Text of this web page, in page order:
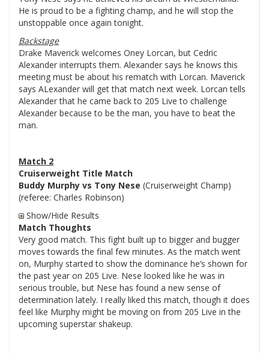
He is proud to be a fighting champ, and he will stop the
unstoppable once again tonight.
Backstage
Drake Maverick welcomes Oney Lorcan, but Cedric
Alexander interrupts them. Alexander says he knows this
meeting must be about his rematch with Lorcan. Maverick
says ALexander will get that match next week. Lorcan tells
Alexander that he came back to 205 Live to challenge
Alexander because to be the man, you have to beat the
man.
Match 2
Cruiserweight Title Match
Buddy Murphy vs Tony Nese (Cruiserweight Champ)
(referee: Charles Robinson)
Show/Hide Results
Match Thoughts
Very good match. This fight built up to bigger and bugger
moves towards the final few minutes. As the match went
on, Murphy started to show the dominance he’s shown for
the past year on 205 Live. Nese looked like he was in
serious trouble, but Nese has found a new sense of
determination lately. I really liked this match, though it does
feel like Murphy might be moving on from 205 Live in the
upcoming superstar shakeup.